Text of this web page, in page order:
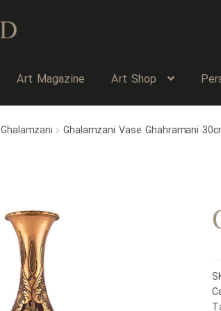
Art Magazine Art Shop
Ghalamzani Ghalamzani Vase Ghahramani